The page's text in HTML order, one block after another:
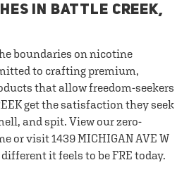
IN BATTLE CREEK,
boundaries on nicotine
to crafting premium,
that allow freedom-seekers
get the satisfaction they seek
and spit. View our zero-
or visit 1439 MICHIGAN AVE W
it feels to be FRE today.